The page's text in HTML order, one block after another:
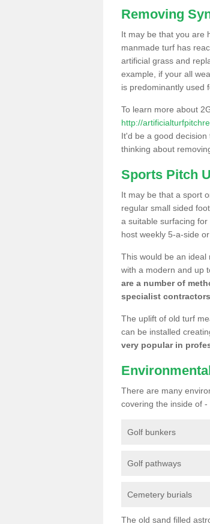
Removing
It may be that you are
manmade turf has
artificial grass and
example, if your all
is predominantly used
To learn more about
http://
It'd be a good
thinking about
Sports Pitch
It may be that a sport
regular small sided
a suitable surfacing
host weekly 5-a-side
This would be an
with a modern and up
are a number of
specialist
The uplift of old turf
can be installed
very popular in
There are many
covering the inside of -
Golf bunkers
Golf pathways
Cemetery burials
The old sand filled